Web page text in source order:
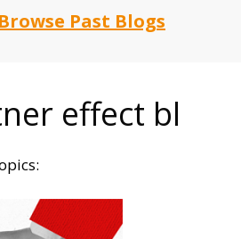
Browse Past Blogs
effect bl